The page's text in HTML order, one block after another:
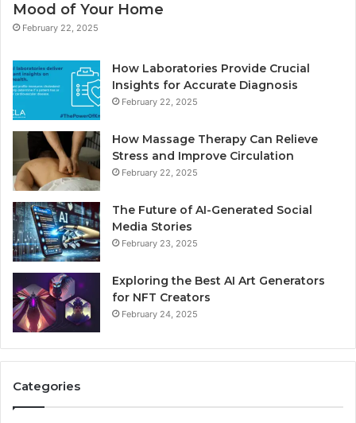
Mood of Your Home
February 22, 2025
How Laboratories Provide Crucial
Insights for Accurate Diagnosis
February 22, 2025
How Massage Therapy Can Relieve
Stress and Improve Circulation
February 22, 2025
The Future of AI-Generated Social
Media Stories
February 23, 2025
Exploring the Best AI Art Generators
for NFT Creators
February 24, 2025
Categories